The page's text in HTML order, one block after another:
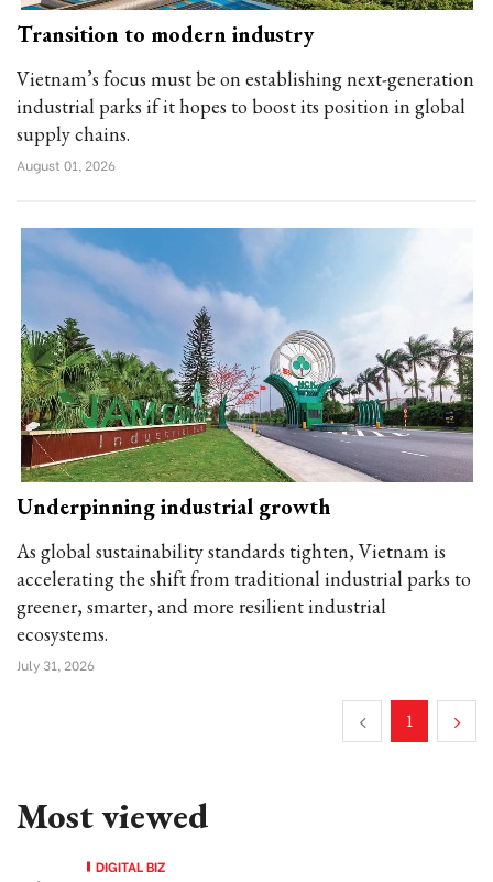
Transition to modern industry
Vietnam’s focus must be on establishing next-generation
industrial parks if it hopes to boost its position in global
supply chains.
August 01, 2026
Underpinning industrial growth
As global sustainability standards tighten, Vietnam is
accelerating the shift from traditional industrial parks to
greener, smarter, and more resilient industrial
ecosystems.
July 31, 2026
1
Most viewed
DIGITAL BIZ